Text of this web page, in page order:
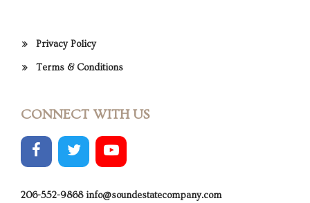
Privacy Policy
Terms & Conditions
CONNECT WITH US
206-552-9868 info@soundestatecompany.com